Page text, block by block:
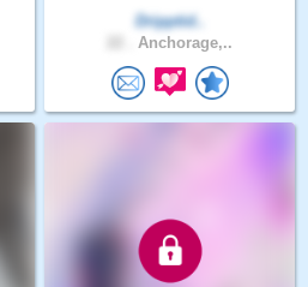
Dripptid..
Anchorage,..